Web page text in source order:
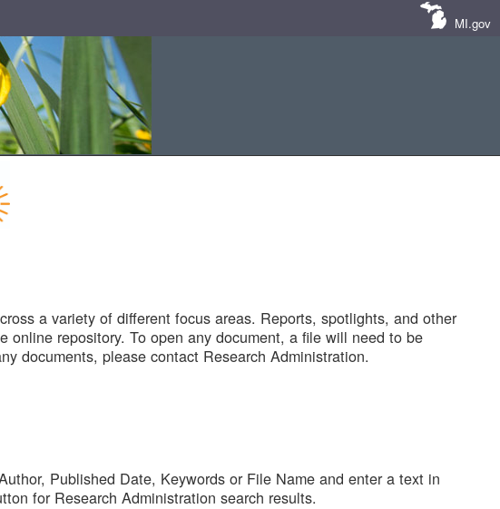
MI.gov
a variety of different focus areas. Reports, spotlights, and other
online repository. To open any document, a file will need to be
documents, please contact Research Administration.
Published Date, Keywords or File Name and enter a text in
for Research Administration search results.